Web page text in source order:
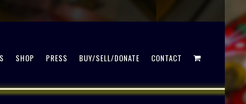
SHOP PRESS BUY/SELL/DONATE CONTACT